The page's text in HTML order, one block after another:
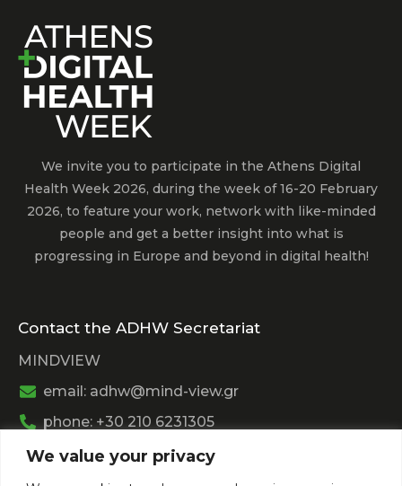
We value your privacy
We invite you to participate in the Athens Digital
Health Week 2026, during the week of 16-20 February
2026, to feature your work, network with like-minded
people and get a better insight into what is
progressing in Europe and beyond in digital health!
Contact the ADHW Secretariat
MINDVIEW
email: adhw@mind-view.gr
phone: +30 210 6231305
Past Event